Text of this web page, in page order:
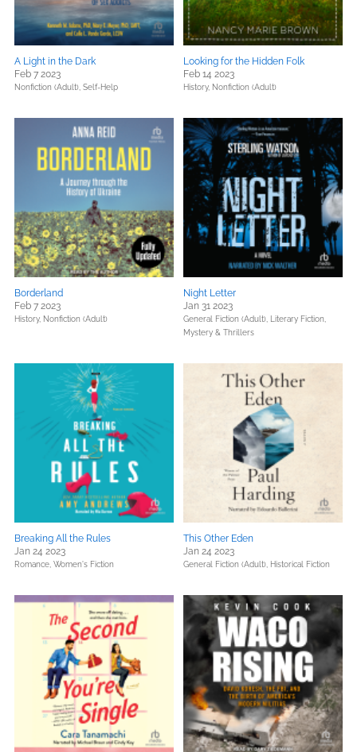
A Light in the Dark
Feb 7 2023
Nonfiction (Adult), Self-Help
Looking for the Hidden Folk
Feb 14 2023
History, Nonfiction (Adult)
Borderland
Feb 7 2023
History, Nonfiction (Adult)
Night Letter
Jan 31 2023
General Fiction (Adult),
Literary Fiction,
Mystery & Thrillers
Breaking All the Rules
Jan 24 2023
Romance, Women's Fiction
This Other Eden
Jan 24 2023
General Fiction (Adult), Historical Fiction